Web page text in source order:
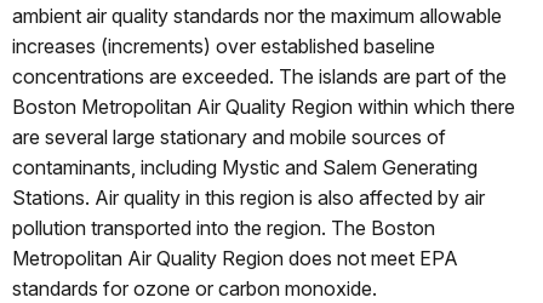
ambient air quality standards nor the maximum allowable
increases (increments) over established baseline
concentrations are exceeded. The islands are part of the
Boston Metropolitan Air Quality Region within which there
are several large stationary and mobile sources of
contaminants, including Mystic and Salem Generating
Stations. Air quality in this region is also affected by air
pollution transported into the region. The Boston
Metropolitan Air Quality Region does not meet EPA
standards for ozone or carbon monoxide.